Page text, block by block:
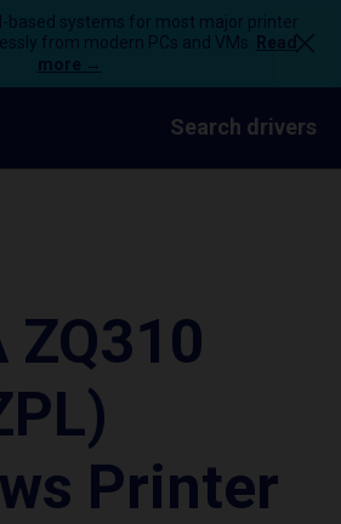
based systems for most major printer
from modern PCs and VMs.
Read
more →
Search drivers
ZQ310
Printer